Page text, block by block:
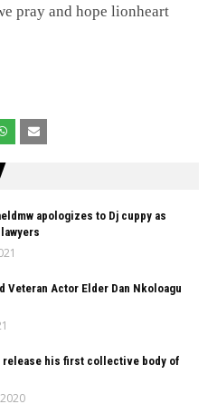
pray and hope lionheart
apologizes to Dj cuppy as
Veteran Actor Elder Dan Nkoloagu
release his first collective body of